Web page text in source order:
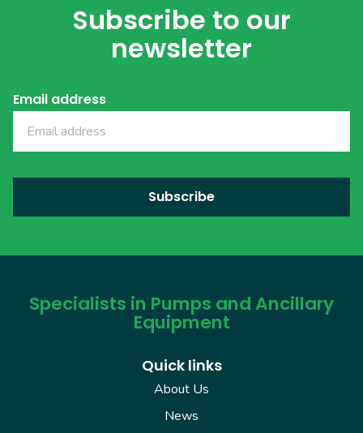
Subscribe to our
newsletter
Email address
Specialists in Pumps and Ancillary
Equipment
Quick links
About Us
News